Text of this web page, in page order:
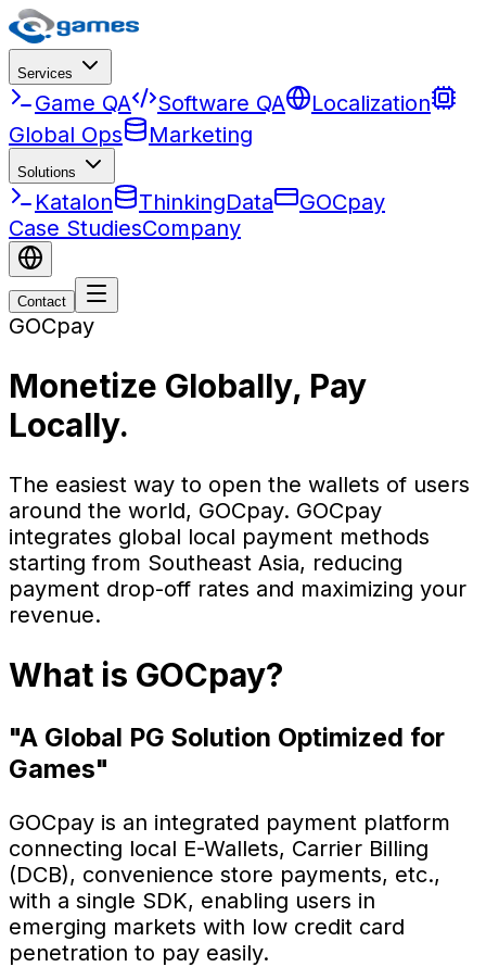
Services
Game QA Software QA
Localization
Global Ops
Marketing
Solutions
Katalon ThinkingData
GOCpay
Case StudiesCompany
Contact
GOCpay
Monetize Globally, Pay
Locally.
The easiest way to open the wallets of users
around the world, GOCpay. GOCpay
integrates global local payment methods
starting from Southeast Asia, reducing
payment drop-off rates and maximizing your
revenue.
What is GOCpay?
"A Global PG Solution Optimized for
Games"
GOCpay is an integrated payment platform
connecting local E-Wallets, Carrier Billing
(DCB), convenience store payments, etc.,
with a single SDK, enabling users in
emerging markets with low credit card
penetration to pay easily.